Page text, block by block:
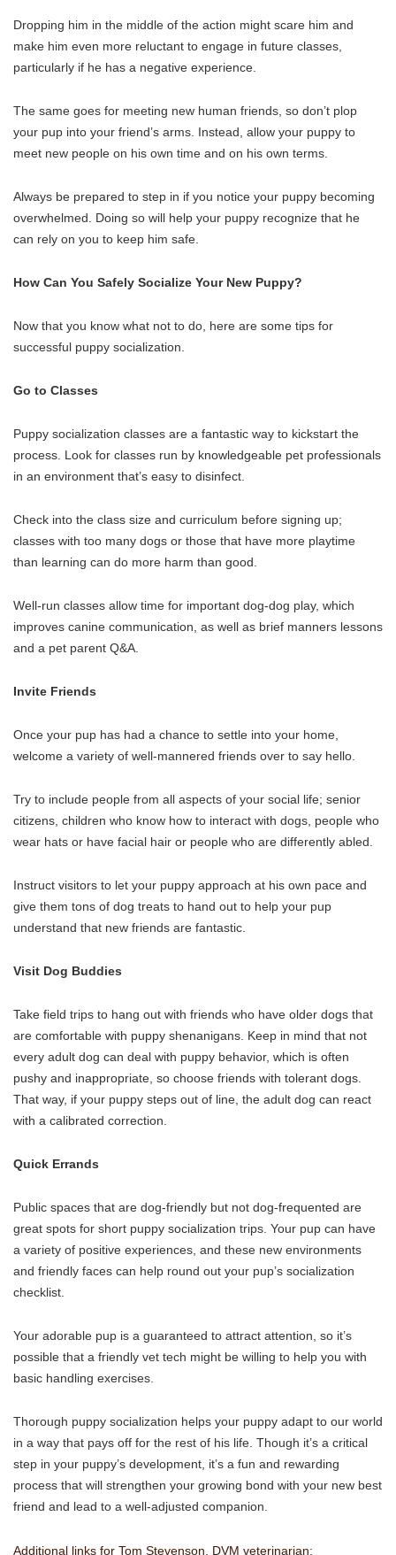
Dropping him in the middle of the action might scare him and
make him even more reluctant to engage in future classes,
particularly if he has a negative experience.
The same goes for meeting new human friends, so don’t plop
your pup into your friend’s arms. Instead, allow your puppy to
meet new people on his own time and on his own terms.
Always be prepared to step in if you notice your puppy becoming
overwhelmed. Doing so will help your puppy recognize that he
can rely on you to keep him safe.
How Can You Safely Socialize Your New Puppy?
Now that you know what not to do, here are some tips for
successful puppy socialization.
Go to Classes
Puppy socialization classes are a fantastic way to kickstart the
process. Look for classes run by knowledgeable pet professionals
in an environment that’s easy to disinfect.
Check into the class size and curriculum before signing up;
classes with too many dogs or those that have more playtime
than learning can do more harm than good.
Well-run classes allow time for important dog-dog play, which
improves canine communication, as well as brief manners lessons
and a pet parent Q&A.
Invite Friends
Once your pup has had a chance to settle into your home,
welcome a variety of well-mannered friends over to say hello.
Try to include people from all aspects of your social life; senior
citizens, children who know how to interact with dogs, people who
wear hats or have facial hair or people who are differently abled.
Instruct visitors to let your puppy approach at his own pace and
give them tons of dog treats to hand out to help your pup
understand that new friends are fantastic.
Visit Dog Buddies
Take field trips to hang out with friends who have older dogs that
are comfortable with puppy shenanigans. Keep in mind that not
every adult dog can deal with puppy behavior, which is often
pushy and inappropriate, so choose friends with tolerant dogs.
That way, if your puppy steps out of line, the adult dog can react
with a calibrated correction.
Quick Errands
Public spaces that are dog-friendly but not dog-frequented are
great spots for short puppy socialization trips. Your pup can have
a variety of positive experiences, and these new environments
and friendly faces can help round out your pup’s socialization
checklist.
Your adorable pup is a guaranteed to attract attention, so it’s
possible that a friendly vet tech might be willing to help you with
basic handling exercises.
Thorough puppy socialization helps your puppy adapt to our world
in a way that pays off for the rest of his life. Though it’s a critical
step in your puppy’s development, it’s a fun and rewarding
process that will strengthen your growing bond with your new best
friend and lead to a well-adjusted companion.
Additional links for Tom Stevenson, DVM veterinarian: